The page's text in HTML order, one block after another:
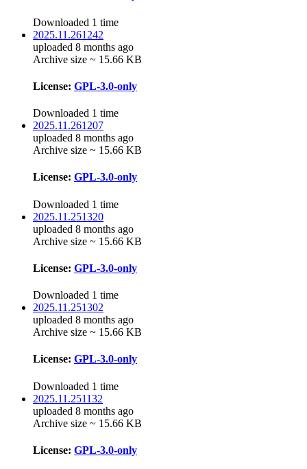
Downloaded 1 time
2025.11.261242
uploaded 8 months ago
Archive size ~ 15.66 KB
License: GPL-3.0-only
Downloaded 1 time
2025.11.261207
uploaded 8 months ago
Archive size ~ 15.66 KB
License: GPL-3.0-only
Downloaded 1 time
2025.11.251320
uploaded 8 months ago
Archive size ~ 15.66 KB
License: GPL-3.0-only
Downloaded 1 time
2025.11.251302
uploaded 8 months ago
Archive size ~ 15.66 KB
License: GPL-3.0-only
Downloaded 1 time
2025.11.251132
uploaded 8 months ago
Archive size ~ 15.66 KB
License: GPL-3.0-only